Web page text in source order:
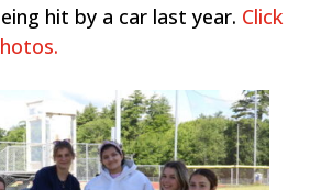
hit by a car last year. Click